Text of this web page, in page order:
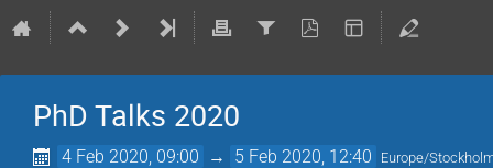
PhD Talks 2020
4 Feb 2020, 09:00 → 5 Feb 2020, 12:40 Europe/